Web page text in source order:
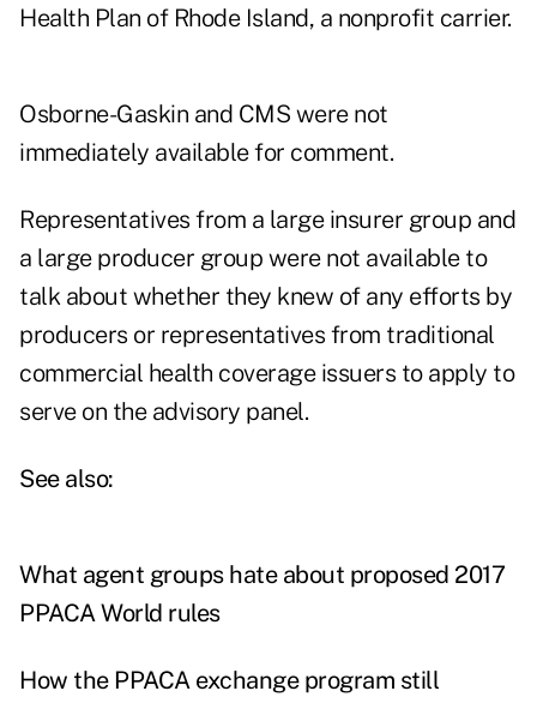
Health Plan of Rhode Island, a nonprofit carrier.
Osborne-Gaskin and CMS were not
immediately available for comment.
Representatives from a large insurer group and
a large producer group were not available to
talk about whether they knew of any efforts by
producers or representatives from traditional
commercial health coverage issuers to apply to
serve on the advisory panel.
See also:
What agent groups hate about proposed 2017
PPACA World rules
How the PPACA exchange program still